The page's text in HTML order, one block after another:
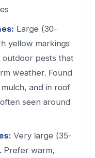
Large (30-
yellow markings
outdoor pests that
weather. Found
and in roof
seen around
Very large (35-
Prefer warm,